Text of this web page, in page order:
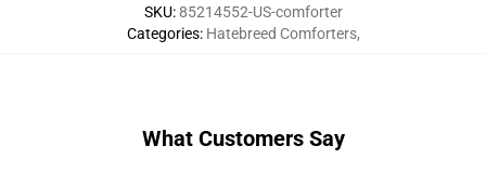
SKU:85214552-US-comforter
Categories: Hatebreed Comforters,
What Customers Say